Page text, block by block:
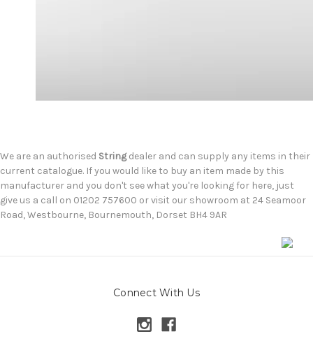
We are an authorised Stringdealer and can supply any items in their
current catalogue. If you would like to buy an item made by this
manufacturer and you don't see what you're looking for here, just
give us a call on 01202 757600 or visit our showroom at 24 Seamoor
Road, Westbourne, Bournemouth, Dorset BH4 9AR
Connect With Us